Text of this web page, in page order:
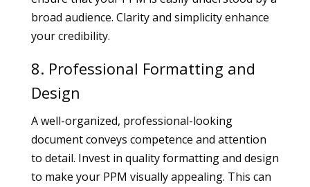
broad audience. Clarity and simplicity enhance
your credibility.
8. Professional Formatting and
Design
A well-organized, professional-looking
document conveys competence and attention
to detail. Invest in quality formatting and design
to make your PPM visually appealing. This can